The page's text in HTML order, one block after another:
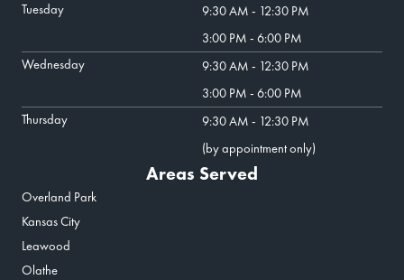
Tuesday
9:30 AM - 12:30 PM
3:00 PM - 6:00 PM
Wednesday
9:30 AM - 12:30 PM
3:00 PM - 6:00 PM
Thursday
9:30 AM - 12:30 PM
(by appointment only)
Areas Served
Overland Park
Kansas City
Leawood
Olathe